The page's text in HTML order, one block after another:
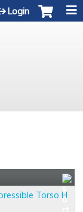
Login
Torso H